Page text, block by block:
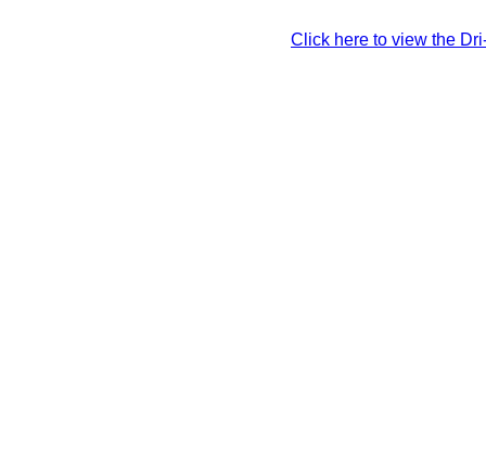
Click here to view the